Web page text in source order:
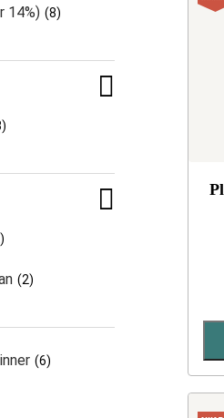
14%) 8
2
6